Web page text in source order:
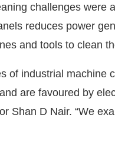
challenges were
reduces power
and tools to clean
of industrial machine
are favoured by
Shan D Nair. “We